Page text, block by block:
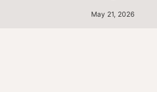
May 21, 2026